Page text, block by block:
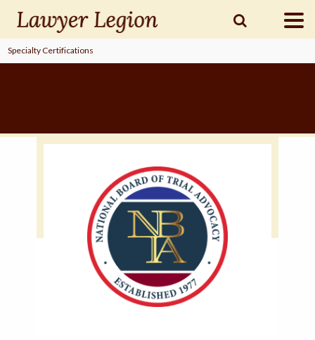
find aLAWYER
Specialty Certifications